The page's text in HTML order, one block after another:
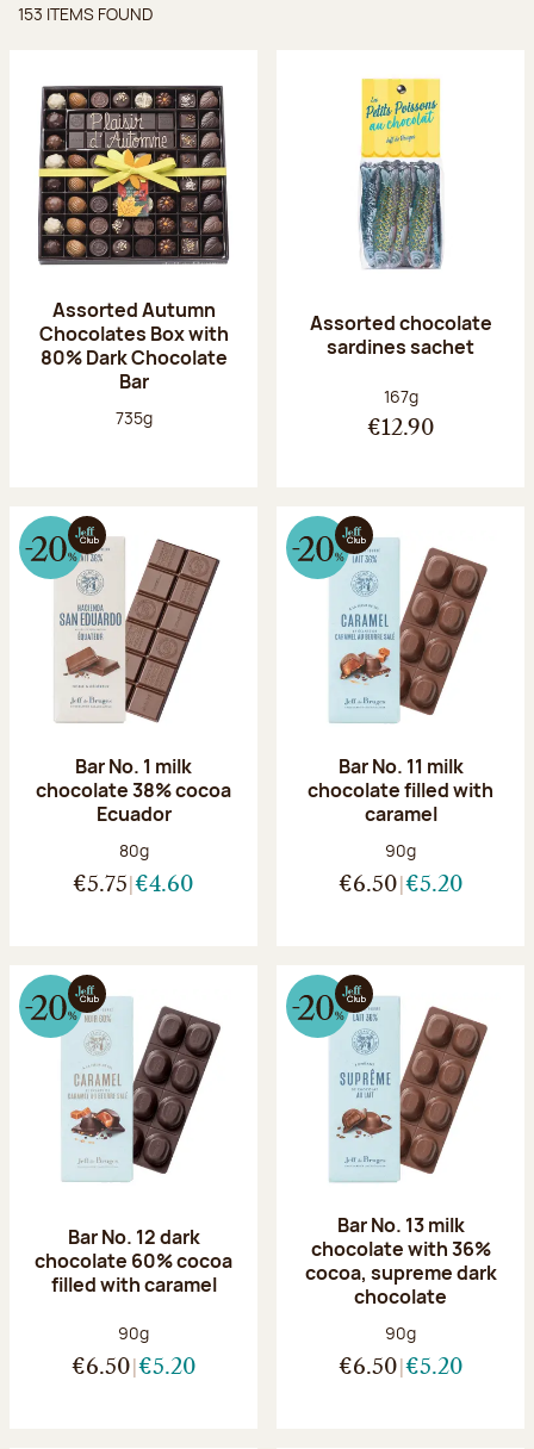
153 ITEMS FOUND
Assorted Autumn
Chocolates Box with
80% Dark Chocolate
Bar
Net weight:
735g
Assorted chocolate
sardines sachet
Net weight:
167g
€12.90
Bar No. 1 milk
chocolate 38% cocoa
Ecuador
Net weight:
80g
€5.75 €4.60
Bar No. 11 milk
chocolate filled with
caramel
Net weight:
90g
€6.50 €5.20
Bar No. 12 dark
chocolate 60% cocoa
filled with caramel
Net weight:
90g
€6.50 €5.20
Bar No. 13 milk
chocolate with 36%
cocoa, supreme dark
chocolate
Net weight:
90g
€6.50 €5.20